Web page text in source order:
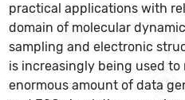
practical applications with
domain of molecular
sampling and electronic
is increasingly being used to
enormous amount of data